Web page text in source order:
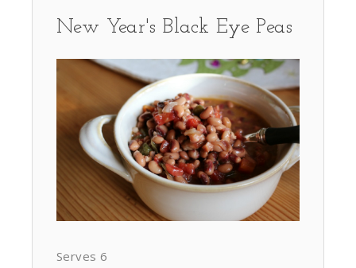
New Year's Black Eye Peas
Serves 6